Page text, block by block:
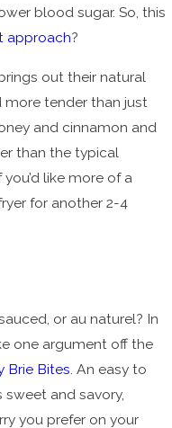
blood sugar. So, this
approach?
out their natural
tender than just
and cinnamon and
than the typical
like more of a
for another 2-4
or au naturel? In
one argument off the
Brie Bites. An easy to
and savory,
you prefer on your